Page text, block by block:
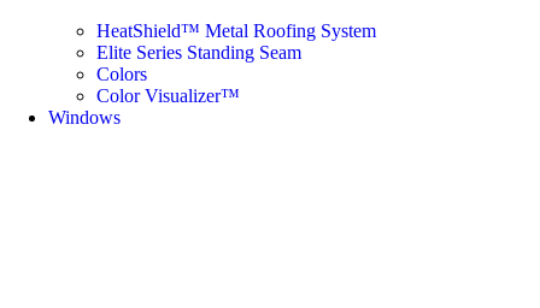
HeatShield™ Metal Roofing System
Elite Series Standing Seam
Colors
Color Visualizer™
Windows